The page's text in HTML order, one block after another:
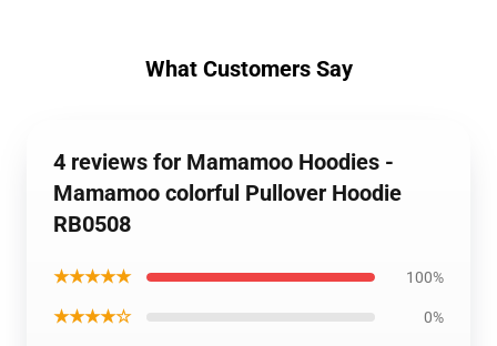
What Customers Say
4 reviews for Mamamoo Hoodies -
Mamamoo colorful Pullover Hoodie
RB0508
★★★★★ 100%
★★★★☆ 0%